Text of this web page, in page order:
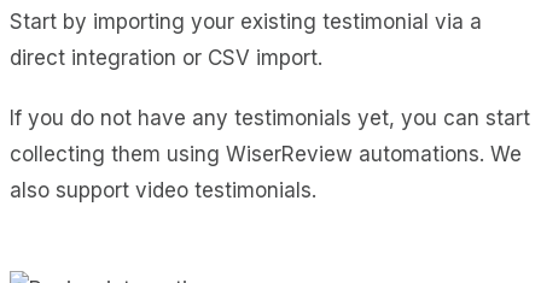
Start by importing your existing testimonial via a
direct integration or CSV import.
If you do not have any testimonials yet, you can start
collecting them using WiserReview automations. We
also support video testimonials.